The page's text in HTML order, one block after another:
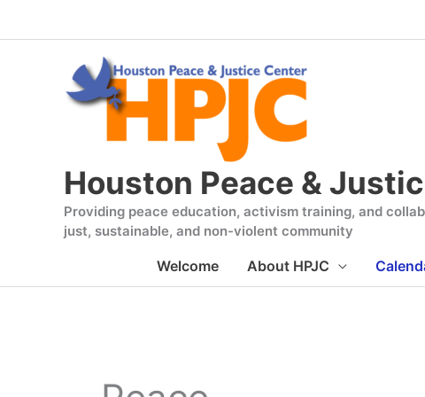
Houston Peace &
Providing peace education, activism training, and
just, sustainable, and non-violent community
Welcome About HPJC